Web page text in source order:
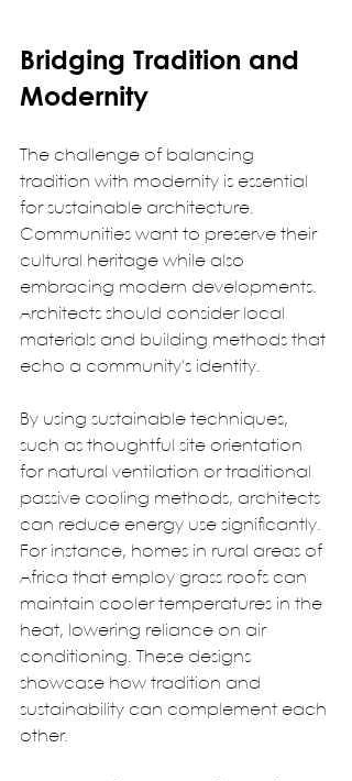
Bridging Tradition and
Modernity
The challenge of balancing
tradition with modernity is essential
for sustainable architecture.
Communities want to preserve their
cultural heritage while also
embracing modern developments.
Architects should consider local
materials and building methods that
echo a community's identity.
By using sustainable techniques,
such as thoughtful site orientation
for natural ventilation or traditional
passive cooling methods, architects
can reduce energy use significantly.
For instance, homes in rural areas of
Africa that employ grass roofs can
maintain cooler temperatures in the
heat, lowering reliance on air
conditioning. These designs
showcase how tradition and
sustainability can complement each
other.